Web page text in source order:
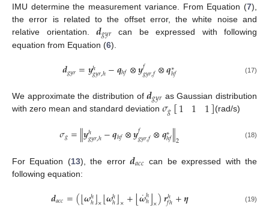
IMU determine the measurement variance. From Equation (7),
the error is related to the offset error, the white noise and
relative orientation.𝒅𝑔𝑦𝑟can be expressed with following
equation from Equation (6).
𝒅𝑔𝑦𝑟=𝒚ℎ
𝑔𝑦𝑟,ℎ−𝒒ℎ𝑓⊗𝒚𝑓𝑔𝑦𝑟,𝑓⊗𝒒∗
ℎ𝑓 (17)
We approximate the distribution of𝒅𝑔𝑦𝑟as Gaussian distribution
with zero mean and standard deviation 𝜎𝑔[1 1 1](rad/s)
𝜎𝑔=‖𝒚ℎ
𝑔𝑦𝑟,ℎ−𝒒ℎ𝑓⊗𝒚𝑓𝑔𝑦𝑟,𝑓⊗𝒒∗
ℎ𝑓‖2 (18)
For Equation (13), the error𝒅𝑎𝑐𝑐 can be expressed with the
following equation:
𝒅𝑎𝑐𝑐=(⌊𝝎ℎ
ℎ⌋×⌊𝝎ℎ
ℎ⌋×+⌊𝝎
˙ℎ
ℎ⌋×)𝒓ℎ
𝑓ℎ+𝜼 (19)